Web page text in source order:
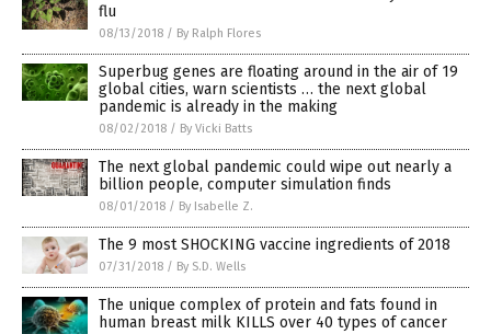
flu
08/13/2018 / By Ralph Flores
Superbug genes are floating around in the air of 19
global cities, warn scientists … the next global
pandemic is already in the making
08/02/2018 / By Vicki Batts
The next global pandemic could wipe out nearly a
billion people, computer simulation finds
08/01/2018 / By Isabelle Z.
The 9 most SHOCKING vaccine ingredients of 2018
07/31/2018 / By S.D. Wells
The unique complex of protein and fats found in
human breast milk KILLS over 40 types of cancer